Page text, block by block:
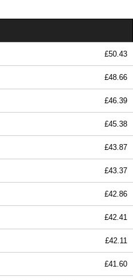
£50.43
£48.66
£46.39
£45.38
£43.87
£43.37
£42.86
£42.41
£42.11
£41.60